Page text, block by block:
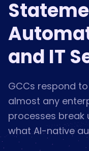
and IT
GCCs respond
almost any
processes break
what AI-native